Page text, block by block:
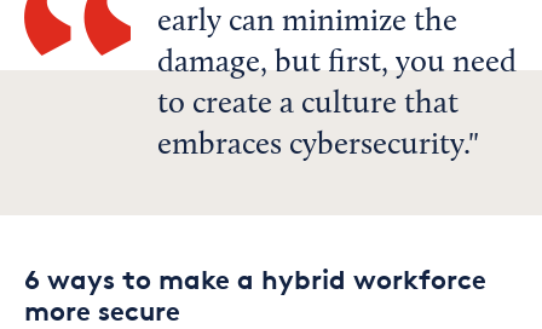
early can minimize the
damage, but first, you need
to create a culture that
embraces cybersecurity.
6 ways to make a hybrid workforce
more secure